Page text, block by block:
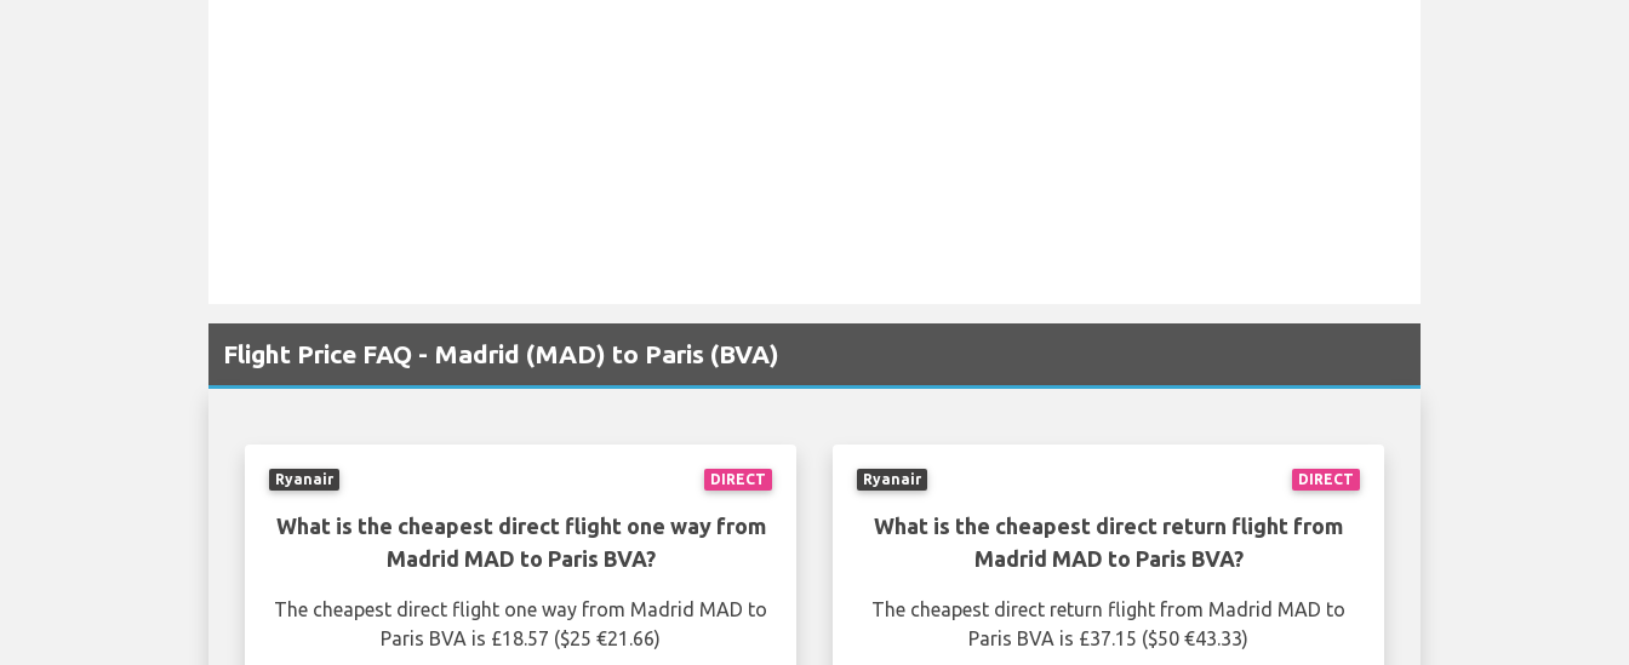
Flight Price FAQ - Madrid (MAD) to Paris (BVA)
DIRECT
Ryanair
What is the cheapest direct flight one way from
Madrid MAD to Paris BVA?
The cheapest direct flight one way from Madrid MAD to
Paris BVA is £18.57 ($25 €21.66)
DIRECT
Ryanair
What is the cheapest direct return flight from
Madrid MAD to Paris BVA?
The cheapest direct return flight from Madrid MAD to
Paris BVA is £37.15 ($50 €43.33)